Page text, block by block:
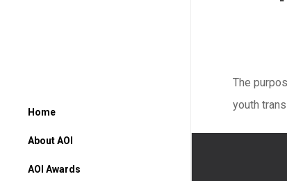
Home
About AOI
AOI Awards
The
youth